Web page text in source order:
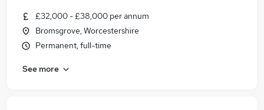
£32,000 - £38,000 per annum
Bromsgrove, Worcestershire
Permanent, full-time
See more